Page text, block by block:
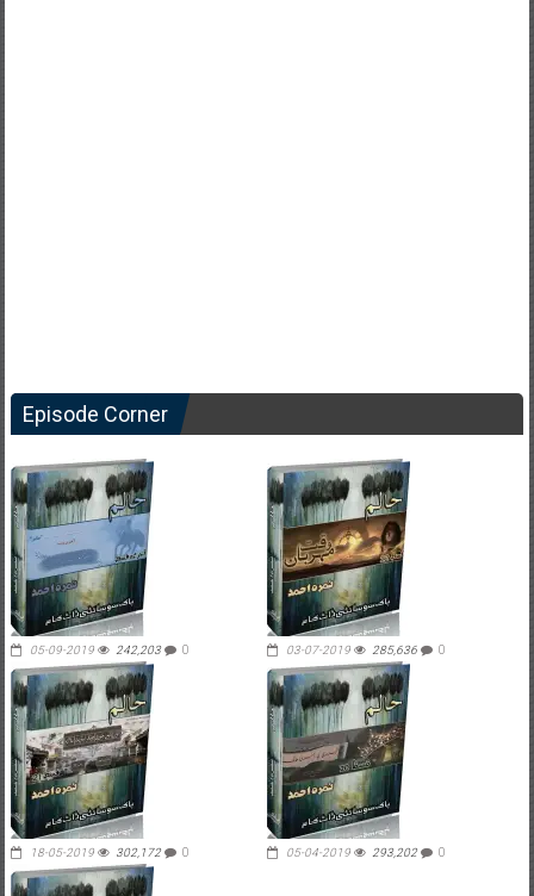
Episode Corner
05-09-2019 242,203 0 03-07-2019 285,636 0
18-05-2019 302,172 0 05-04-2019 293,202 0